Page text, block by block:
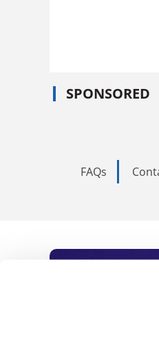
SPONSORED
FAQs
As the